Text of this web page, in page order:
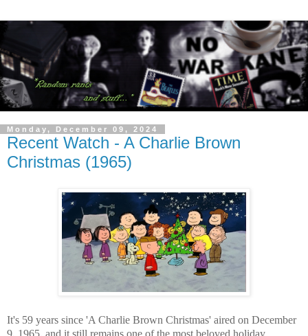
Monday, December 09, 2024
Recent Watch - A Charlie Brown
Christmas (1965)
It's 59 years since 'A Charlie Brown Christmas' aired on December
9, 1965, and it still remains one of the most beloved holiday